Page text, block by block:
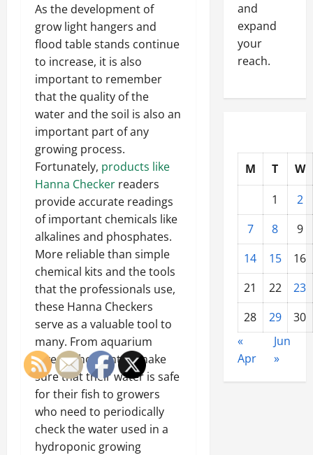
As the development of
grow light hangers and
flood table stands continue
to increase, it is also
important to remember
that the quality of the
water and the soil is also an
important part of any
growing process.
Fortunately, products like
Hanna Checker readers
provide accurate readings
of important chemicals like
alkalines and phosphates.
More reliable than simple
chemical kits and the tools
that the professionals use,
these Hanna Checkers
serve as a valuable tool to
many. From aquarium
lovers who want to make
sure that their water is safe
for their fish to growers
who need to periodically
check the water used in a
hydroponic growing
and
expand
your
reach.
M T
W
1
2
7
8
9
14
15
16
21
22
23
28
29
30
«
Apr
Jun
»